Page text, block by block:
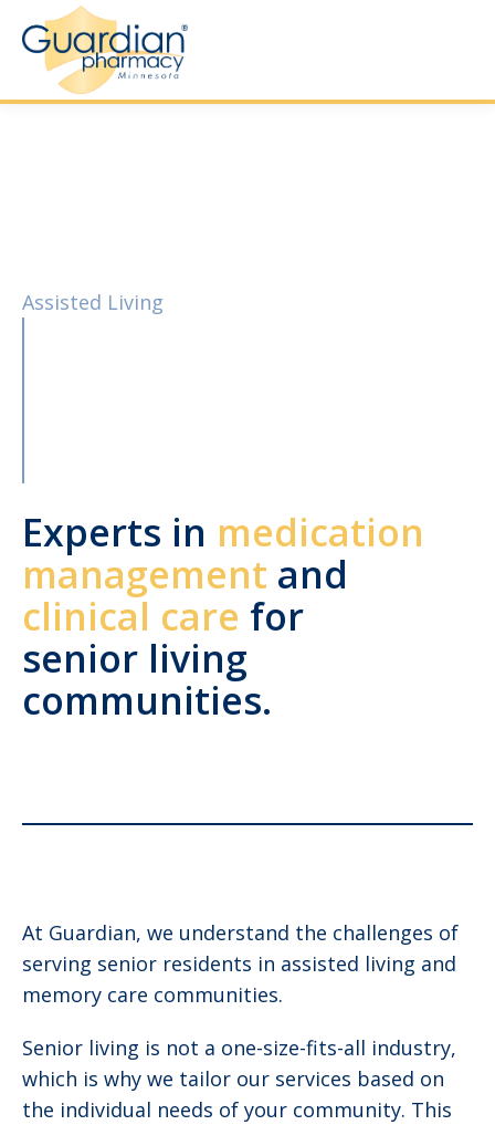
Assisted Living
Experts in medication
management and
clinical care for
senior living
communities.
At Guardian, we understand the challenges of
serving senior residents in assisted living and
memory care communities.
Senior living is not a one-size-fits-all industry,
which is why we tailor our services based on
the individual needs of your community. This